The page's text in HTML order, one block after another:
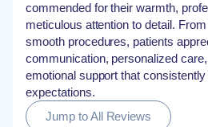
commended for their warmth,
meticulous attention to detail.
smooth procedures, patients
communication, personalized
emotional support that
expectations.
Jump to All Reviews